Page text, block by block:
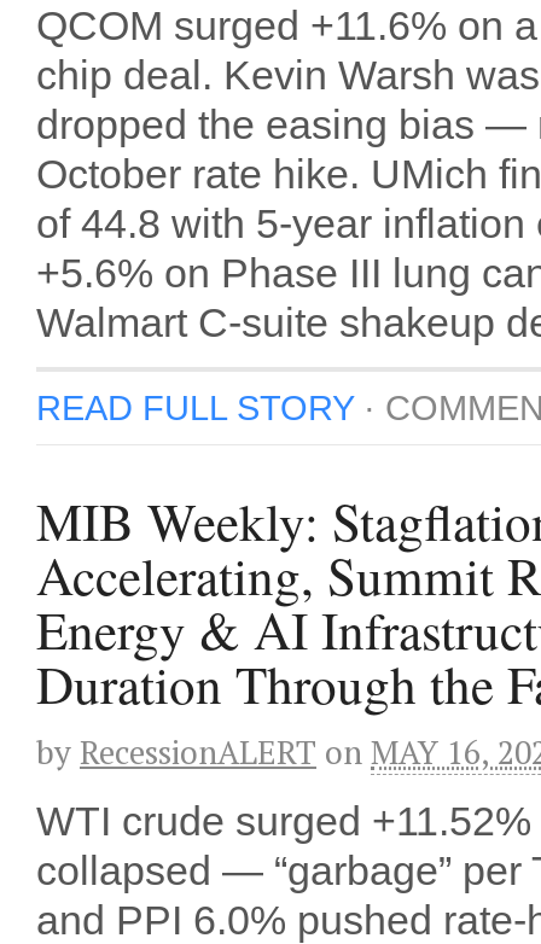
QCOM surged +11.6% on
chip deal. Kevin Warsh
dropped the easing bias —
October rate hike. UMich
of 44.8 with 5-year
+5.6% on Phase III lung
Walmart C-suite shakeup
READ FULL STORY·
MIB Weekly:
Accelerating, Summit
Energy & AI
Duration Through the
by RecessionALERT onMAY 16,
WTI crude surged
collapsed — “garbage”
and PPI 6.0% pushed